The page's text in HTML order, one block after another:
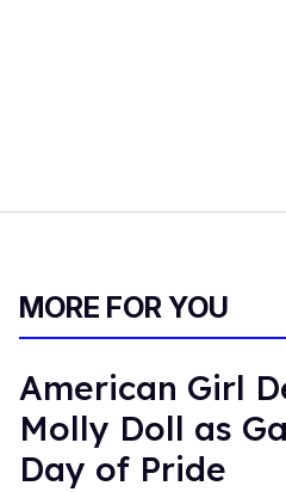
MORE FOR YOU
American Girl
Molly Doll as
Day of Pride